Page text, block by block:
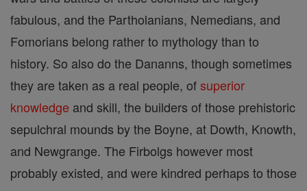
fabulous, and the Partholanians, Nemedians, and
Fomorians belong rather to mythology than to
history. So also do the Dananns, though sometimes
they are taken as a real people, ofsuperior
knowledge and skill, the builders of those prehistoric
sepulchral mounds by the Boyne, at Dowth, Knowth,
and Newgrange. The Firbolgs however most
probably existed, and were kindred perhaps to those